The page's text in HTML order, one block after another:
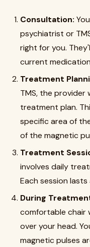
Consultation:
psychiatrist or
right for you.
current
Treatment
TMS, the provider
treatment plan.
specific area of
of the magnetic
Treatment
involves daily
Each session
During
comfortable chair
over your head.
magnetic pulses